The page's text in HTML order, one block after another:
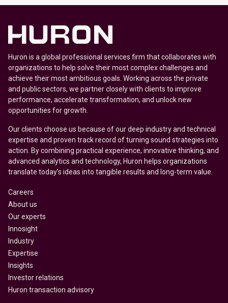
Huron is a global professional services firm that collaborates with
organizations to help solve their most complex challenges and
achieve their most ambitious goals. Working across the private
and public sectors, we partner closely with clients to improve
performance, accelerate transformation, and unlock new
opportunities for growth.
Our clients choose us because of our deep industry and technical
expertise and proven track record of turning sound strategies into
action. By combining practical experience, innovative thinking, and
advanced analytics and technology, Huron helps organizations
translate today’s ideas into tangible results and long-term value.
Careers
About us
Our experts
Innosight
Industry
Expertise
Insights
Investor relations
Huron transaction advisory